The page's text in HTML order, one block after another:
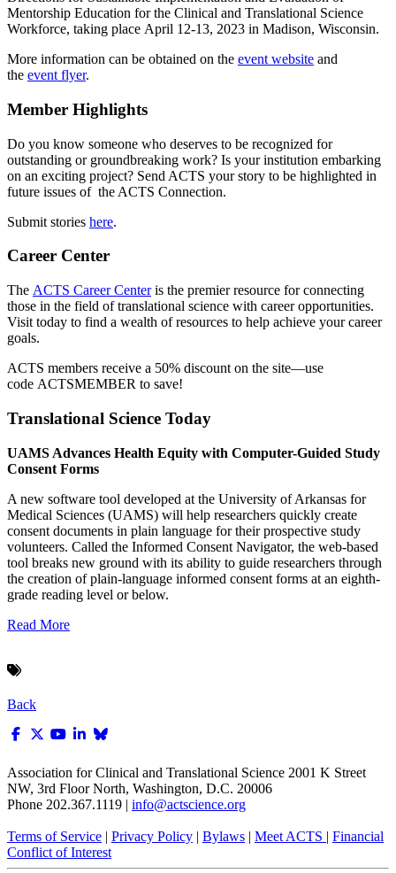
Mentorship Education for the Clinical and Translational Science
Workforce, taking place April 12-13, 2023 in Madison, Wisconsin.
More information can be obtained on the event website and
the event flyer.
Member Highlights
Do you know someone who deserves to be recognized for
outstanding or groundbreaking work? Is your institution embarking
on an exciting project? Send ACTS your story to be highlighted in
future issues of the ACTS Connection.
Submit stories here.
Career Center
The ACTS Career Centeris the premier resource for connecting
those in the field of translational science with career opportunities.
Visit today to find a wealth of resources to help achieve your career
goals.
ACTS members receive a 50% discount on the site—use
code ACTSMEMBER to save!
Translational Science Today
UAMS Advances Health Equity with Computer-Guided Study
Consent Forms
A new software tool developed at the University of Arkansas for
Medical Sciences (UAMS) will help researchers quickly create
consent documents in plain language for their prospective study
volunteers. Called the Informed Consent Navigator, the web-based
tool breaks new ground with its ability to guide researchers through
the creation of plain-language informed consent forms at an eighth-
grade reading level or below.
Read More
Back
Association for Clinical and Translational Science 2001 K Street
NW, 3rd Floor North, Washington, D.C. 20006
Phone 202.367.1119 | info@actscience.org
Terms of Service | Privacy Policy | Bylaws | Meet ACTS | Financial
Conflict of Interest